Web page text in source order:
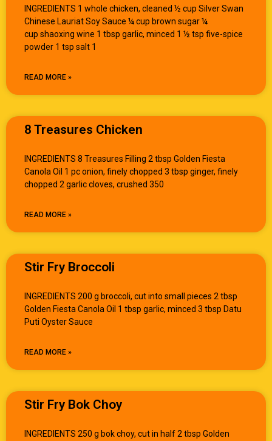
INGREDIENTS 1 whole chicken, cleaned ½ cup Silver Swan
Chinese Lauriat Soy Sauce ¼ cup brown sugar ¼
cup shaoxing wine 1 tbsp garlic, minced 1 ½ tsp five-spice
powder 1 tsp salt 1
READ MORE »
8 Treasures Chicken
INGREDIENTS 8 Treasures Filling 2 tbsp Golden Fiesta
Canola Oil 1 pc onion, finely chopped 3 tbsp ginger, finely
chopped 2 garlic cloves, crushed 350
READ MORE »
Stir Fry Broccoli
INGREDIENTS 200 g broccoli, cut into small pieces 2 tbsp
Golden Fiesta Canola Oil 1 tbsp garlic, minced 3 tbsp Datu
Puti Oyster Sauce
READ MORE »
Stir Fry Bok Choy
INGREDIENTS 250 g bok choy, cut in half 2 tbsp Golden